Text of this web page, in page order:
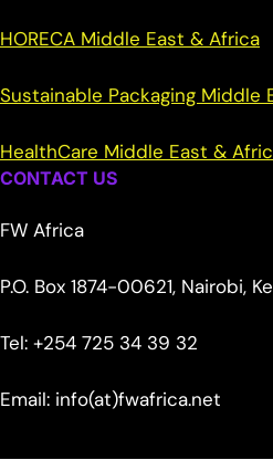
HORECA Middle East & Africa
Sustainable Packaging Middle
HealthCare Middle East &
CONTACT US
FW Africa
P.O. Box 1874-00621, Nairobi,
Tel: +254 725 34 39 32
Email: info(at)fwafrica.net